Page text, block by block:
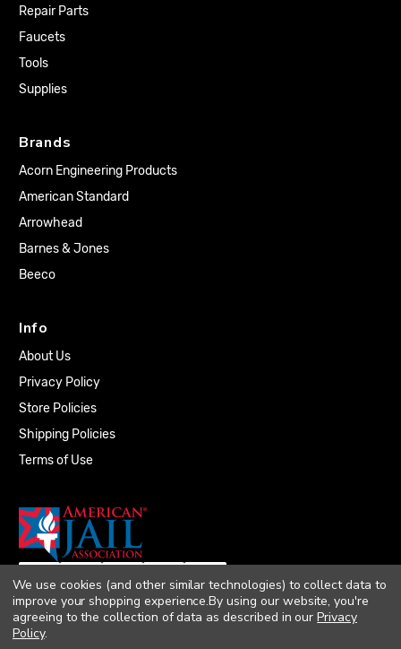
Repair Parts
Faucets
Tools
Supplies
Brands
Acorn Engineering Products
American Standard
Arrowhead
Barnes & Jones
Beeco
Info
About Us
Privacy Policy
Store Policies
Shipping Policies
Terms of Use
We use cookies (and other similar technologies) to collect data to
improve your shopping experience.By using our website, you're
agreeing to the collection of data as described in ourPrivacy
Policy.